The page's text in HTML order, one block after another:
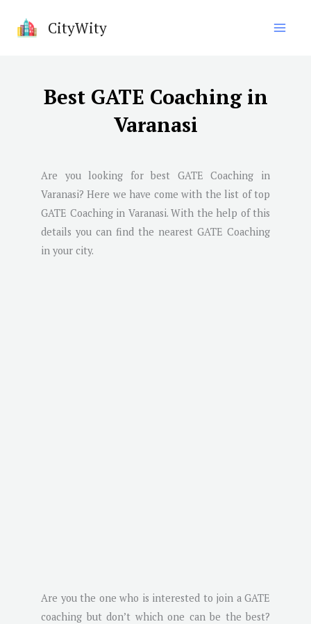
CityWity
Best GATE Coaching in
Varanasi
Are you looking for best GATE Coaching in
Varanasi? Here we have come with the list of top
GATE Coaching in Varanasi. With the help of this
details you can find the nearest GATE Coaching
in your city.
Are you the one who is interested to join a GATE
coaching but don’t which one can be the best?